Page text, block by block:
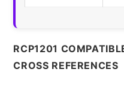
RCP1201
CROSS REFERENCES